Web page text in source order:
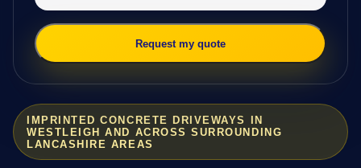
IMPRINTED CONCRETE DRIVEWAYS IN
WESTLEIGH AND ACROSS SURROUNDING
LANCASHIRE AREAS
Request my quote